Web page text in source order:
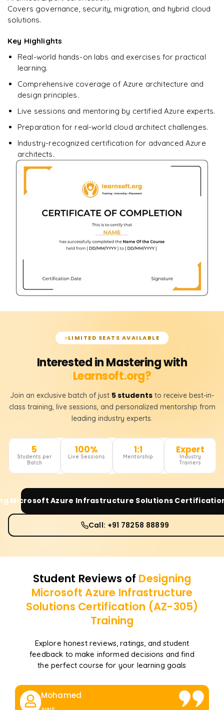
Ready to begin
learning?
Enquire now to unlock the full syllabus + get a
downloadable PDF.
Covers governance, security, migration, and hybrid cloud
solutions.
Key Highlights
Real-world hands-on labs and exercises for practical
learning.
Comprehensive coverage of Azure architecture and
design principles.
Live sessions and mentoring by certified Azure experts.
Preparation for real-world cloud architect challenges.
Industry-recognized certification for advanced Azure
architects.
LIMITED SEATS AVAILABLE
Interested in Mastering with
Learnsoft.org?
Join an exclusive batch of just 5 students to receive best-in-
class training, live sessions, and personalized mentorship from
leading industry experts.
5
Students per
Batch
100%
Live Sessions
1:1
Mentorship
Expert
Industry
Trainers
Microsoft Azure Infrastructure Solutions
Call: +91 78258 88899
Student Reviews of Designing
Microsoft Azure Infrastructure
Solutions Certification (AZ-305)
Training
Explore honest reviews, ratings, and student
feedback to make informed decisions and find
the perfect course for your learning goals
Mohamed